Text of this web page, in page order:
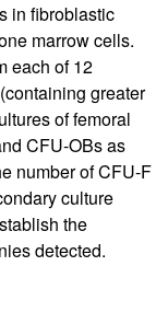
in fibroblastic
marrow cells.
each of 12
greater
of femoral
CFU-OBs as
number of CFU-F
culture
the
detected.